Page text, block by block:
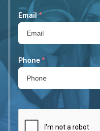
Email *
Phone *